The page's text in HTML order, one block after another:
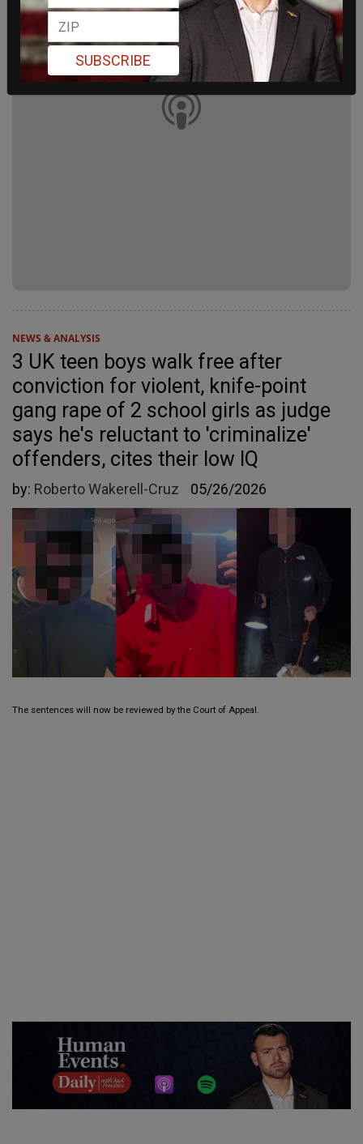
NEWS & ANALYSIS
3 UK teen boys walk free after
conviction for violent, knife-point
gang rape of 2 school girls as judge
says he's reluctant to 'criminalize'
offenders, cites their low IQ
by: Roberto Wakerell-Cruz 05/26/2026
The sentences will now be reviewed by the Court of Appeal.
SUBSCRIBE